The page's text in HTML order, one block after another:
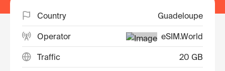
Country Guadeloupe
Operator eSIM.World
Traffic 20 GB